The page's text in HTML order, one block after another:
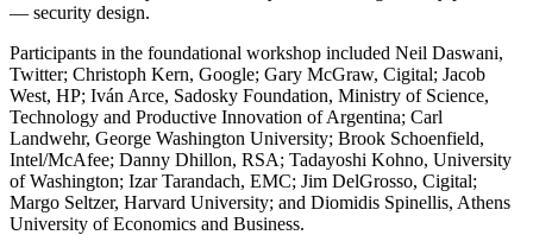
— security design.
Participants in the foundational workshop included Neil Daswani,
Twitter; Christoph Kern, Google; Gary McGraw, Cigital; Jacob
West, HP; Iván Arce, Sadosky Foundation, Ministry of Science,
Technology and Productive Innovation of Argentina; Carl
Landwehr, George Washington University; Brook Schoenfield,
Intel/McAfee; Danny Dhillon, RSA; Tadayoshi Kohno, University
of Washington; Izar Tarandach, EMC; Jim DelGrosso, Cigital;
Margo Seltzer, Harvard University; and Diomidis Spinellis, Athens
University of Economics and Business.